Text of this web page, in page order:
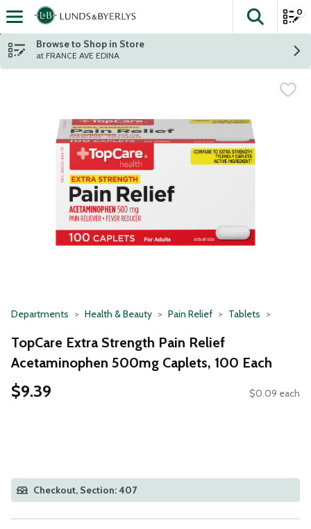
Skip header to page content
The
0
Browse to Shop in Store
at FRANCE AVE EDINA
Departments Health & Beauty Pain Relief Tablets
TopCare Extra Strength Pain Relief
Acetaminophen 500mg Caplets, 100 Each
$9.39 $0.09 each
Checkout, Section: 407